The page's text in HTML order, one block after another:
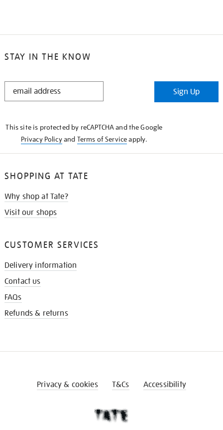
STAY IN THE KNOW
STAY
Sign Up
This site is protected by reCAPTCHA and the Google
Privacy Policyand Terms of Serviceapply.
SHOPPING AT TATE
Why shop at Tate?
Visit our shops
CUSTOMER SERVICES
Delivery information
Contact us
FAQs
Refunds & returns
Privacy & cookies T&Cs Accessibility